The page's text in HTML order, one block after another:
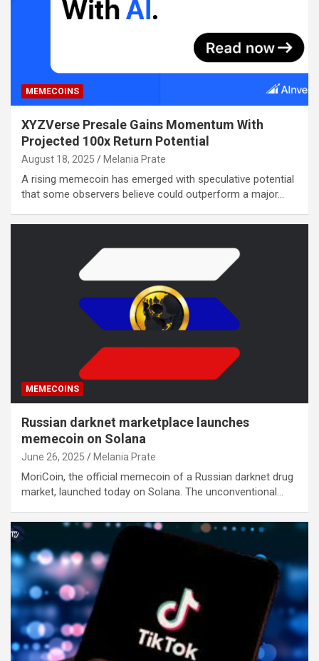
MEMECOINS
XYZVerse Presale Gains Momentum With
Projected 100x Return Potential
August 18, 2025 Melania Prate
A rising memecoin has emerged with speculative potential
that some observers believe could outperform a major…
MEMECOINS
Russian darknet marketplace launches
memecoin on Solana
June 26, 2025 Melania Prate
MoriCoin, the official memecoin of a Russian darknet drug
market, launched today on Solana. The unconventional…